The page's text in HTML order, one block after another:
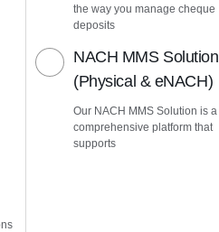
the way you manage cheque
deposits
NACH MMS Solution
(Physical & eNACH)
Our NACH MMS Solution is a
comprehensive platform that
supports